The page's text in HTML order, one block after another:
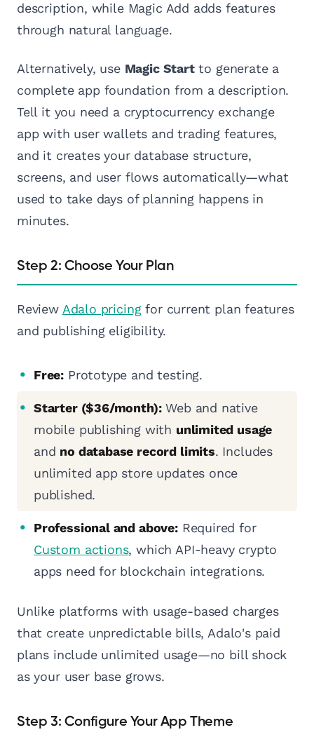
description, while Magic Add adds features
through natural language.
Alternatively, use Magic Startto generate a
complete app foundation from a description.
Tell it you need a cryptocurrency exchange
app with user wallets and trading features,
and it creates your database structure,
screens, and user flows automatically—what
used to take days of planning happens in
minutes.
Step 2: Choose Your Plan
Review Adalo pricingfor current plan features
and publishing eligibility.
Free: Prototype and testing.
Starter ($36/month):Web and native
mobile publishing with unlimited usage
and no database record limits. Includes
unlimited app store updates once
published.
Professional and above:Required for
Custom actions, which API-heavy crypto
apps need for blockchain integrations.
Unlike platforms with usage-based charges
that create unpredictable bills, Adalo's paid
plans include unlimited usage—no bill shock
as your user base grows.
Step 3: Configure Your App Theme